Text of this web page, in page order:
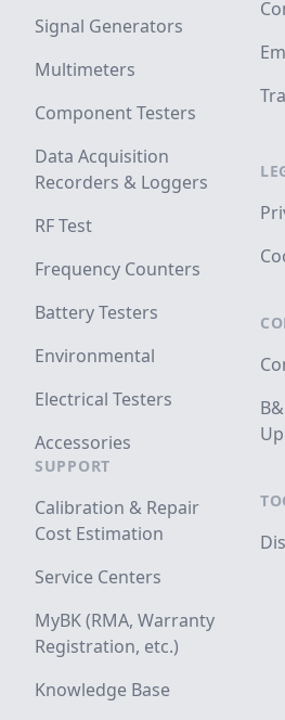
Signal Generators
Multimeters
Component Testers
Data Acquisition
Recorders & Loggers
RF Test
Frequency Counters
Battery Testers
Environmental
Electrical Testers
Accessories
SUPPORT
Calibration & Repair
Cost Estimation
Service Centers
MyBK (RMA, Warranty
Registration, etc.)
Knowledge Base
Up